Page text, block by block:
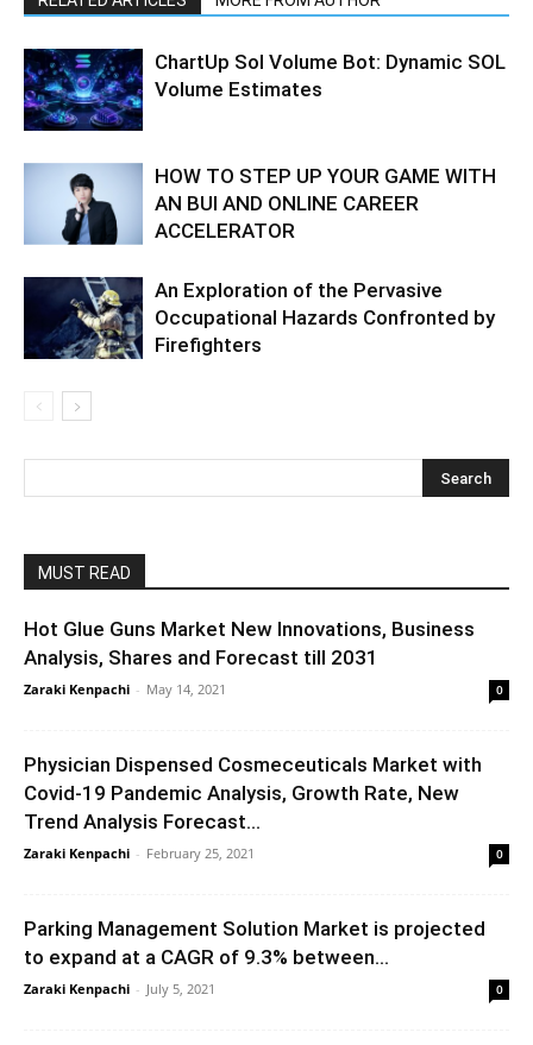
ChartUp Sol Volume Bot: Dynamic SOL
Volume Estimates
HOW TO STEP UP YOUR GAME WITH
AN BUI AND ONLINE CAREER
ACCELERATOR
An Exploration of the Pervasive
Occupational Hazards Confronted by
Firefighters
MUST READ
Hot Glue Guns Market New Innovations, Business
Analysis, Shares and Forecast till 2031
Zaraki Kenpachi - May 14, 2021 0
Physician Dispensed Cosmeceuticals Market with
Covid-19 Pandemic Analysis, Growth Rate, New
Trend Analysis Forecast...
Zaraki Kenpachi - February 25, 2021 0
Parking Management Solution Market is projected
to expand at a CAGR of 9.3% between...
Zaraki Kenpachi - July 5, 2021 0